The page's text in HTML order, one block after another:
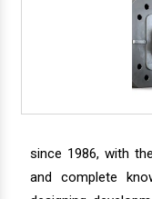
since 1986, with
and complete